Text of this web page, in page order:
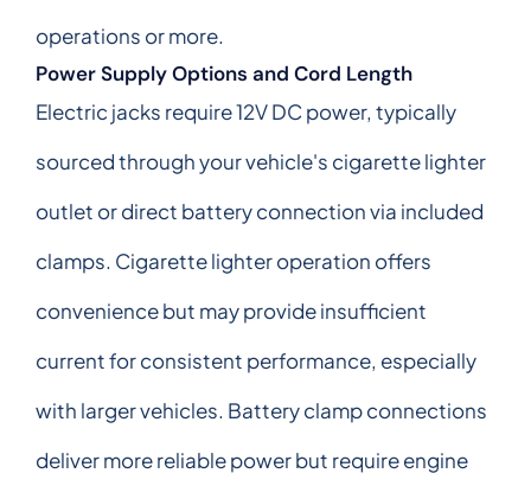
operations or more.
Power Supply Options and Cord Length
Electric jacks require 12V DC power, typically
sourced through your vehicle's cigarette lighter
outlet or direct battery connection via included
clamps. Cigarette lighter operation offers
convenience but may provide insufficient
current for consistent performance, especially
with larger vehicles. Battery clamp connections
deliver more reliable power but require engine